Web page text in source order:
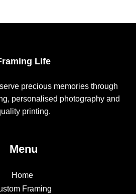
Life
precious memories through
personalised photography and
printing.
Menu
Home
Framing